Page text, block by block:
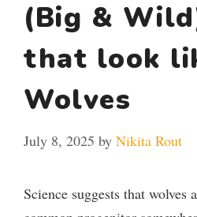
(Big &
that look
Wolves
July 8, 2025 by Nikita Rout
Science suggests that wolves